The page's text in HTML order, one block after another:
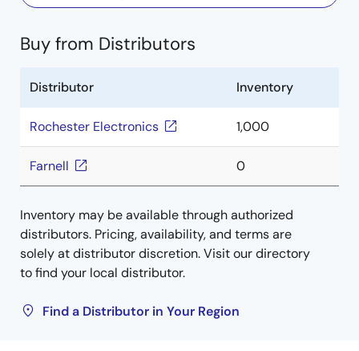
Buy from Distributors
Distributor Inventory
Rochester Electronics 1,000
Farnell 0
Inventory may be available through authorized
distributors. Pricing, availability, and terms are
solely at distributor discretion. Visit our directory
to find your local distributor.
Find a Distributor in Your Region